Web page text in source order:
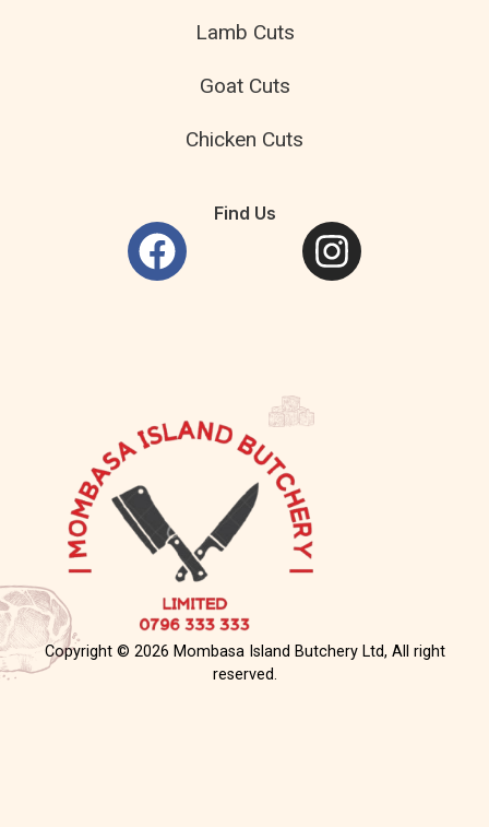
Lamb Cuts
Goat Cuts
Chicken Cuts
Find Us
Copyright © 2026 Mombasa Island Butchery Ltd, All right
reserved.